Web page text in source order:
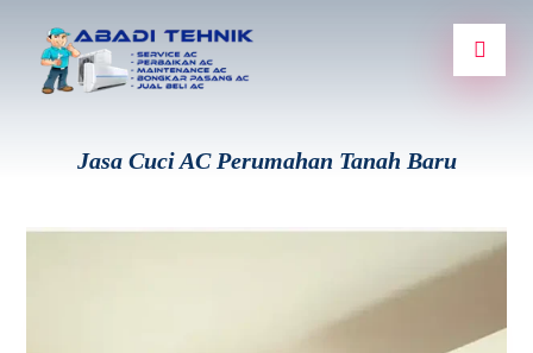
Jasa Cuci AC Perumahan Tanah Baru